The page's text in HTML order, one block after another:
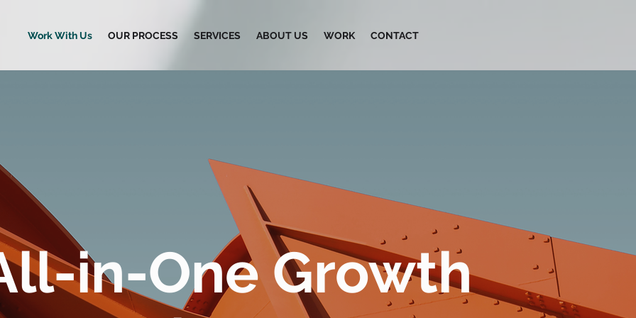
Work With Us OUR PROCESS SERVICES ABOUT US WORK CONTACT
in-One Growth